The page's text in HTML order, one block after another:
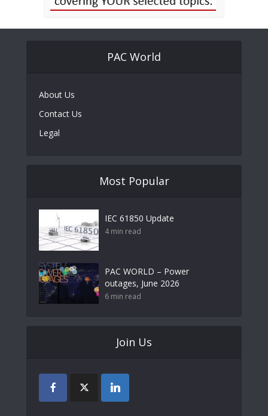
PAC World
About Us
Contact Us
Legal
Most Popular
IEC 61850 Update
4 min read
PAC WORLD – Power
outages, June 2026
6 min read
Join Us